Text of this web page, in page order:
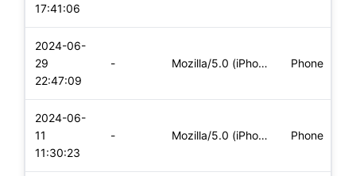
17:41:06
2024-06-
29
22:47:09
- Mozilla/5.0 (iPhone; CPU iPhone OS 17_5_1 like Mac OS X) App Phone
2024-06-
11
11:30:23
- Mozilla/5.0 (iPhone; CPU iPhone OS 17_5_1 like Mac OS X) App Phone